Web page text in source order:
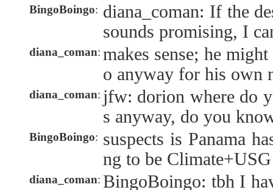
BingoBoingo: diana_coman: If the
sounds promising, I
diana_coman: makes sense; he
o anyway for his own
diana_coman: jfw: dorion where do
s anyway, do you
BingoBoingo: suspects is Panama
ng to be
diana_coman: BingoBoingo: tbh I